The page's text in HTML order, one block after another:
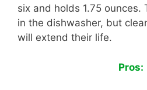
six and holds 1.75 ounces.
in the dishwasher, but
will extend their life.
Pros: